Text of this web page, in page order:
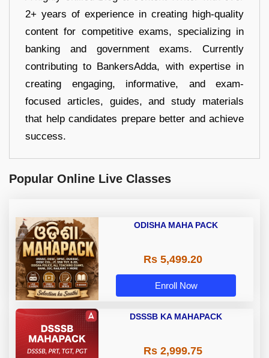
2+ years of experience in creating high-quality
content for competitive exams, specializing in
banking and government exams. Currently
contributing to BankersAdda, with expertise in
creating engaging, informative, and exam-
focused articles, guides, and study materials
that help candidates prepare better and achieve
success.
Popular Online Live Classes
ODISHA MAHA PACK
Rs 5,499.20
Enroll Now
DSSSB KA MAHAPACK
Rs 2,999.75